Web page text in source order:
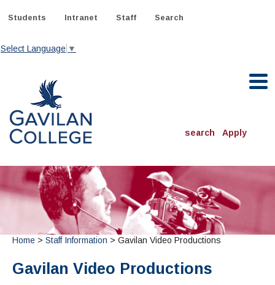
Students Intranet Staff Search
Select Language ▼
search Apply
ACADEMICS
Degrees & Programs
INFORMATION:
Schedule of Classes, Dates and Deadlines
Catalog
Online Classes
OTHER CLASSES
Community Education
Continuing Education Instruction
All Departments
MORE DEPARTMENTS:
ADMISSIONS
& Records
NEW STUDENTS
Admissions Homepage
FINANCIAL AID
Home > Staff Information > Gavilan Video Productions
Gavilan Video Productions